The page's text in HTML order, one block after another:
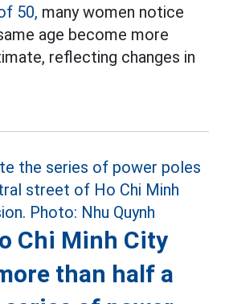
50, many women notice
age become more
reflecting changes in
Chi Minh City
than half a